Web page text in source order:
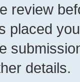
review
placed
details.